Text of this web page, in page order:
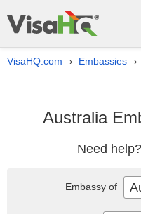
VisaHQ.com › Embassies ›
Australia
Need help?
Embassy of